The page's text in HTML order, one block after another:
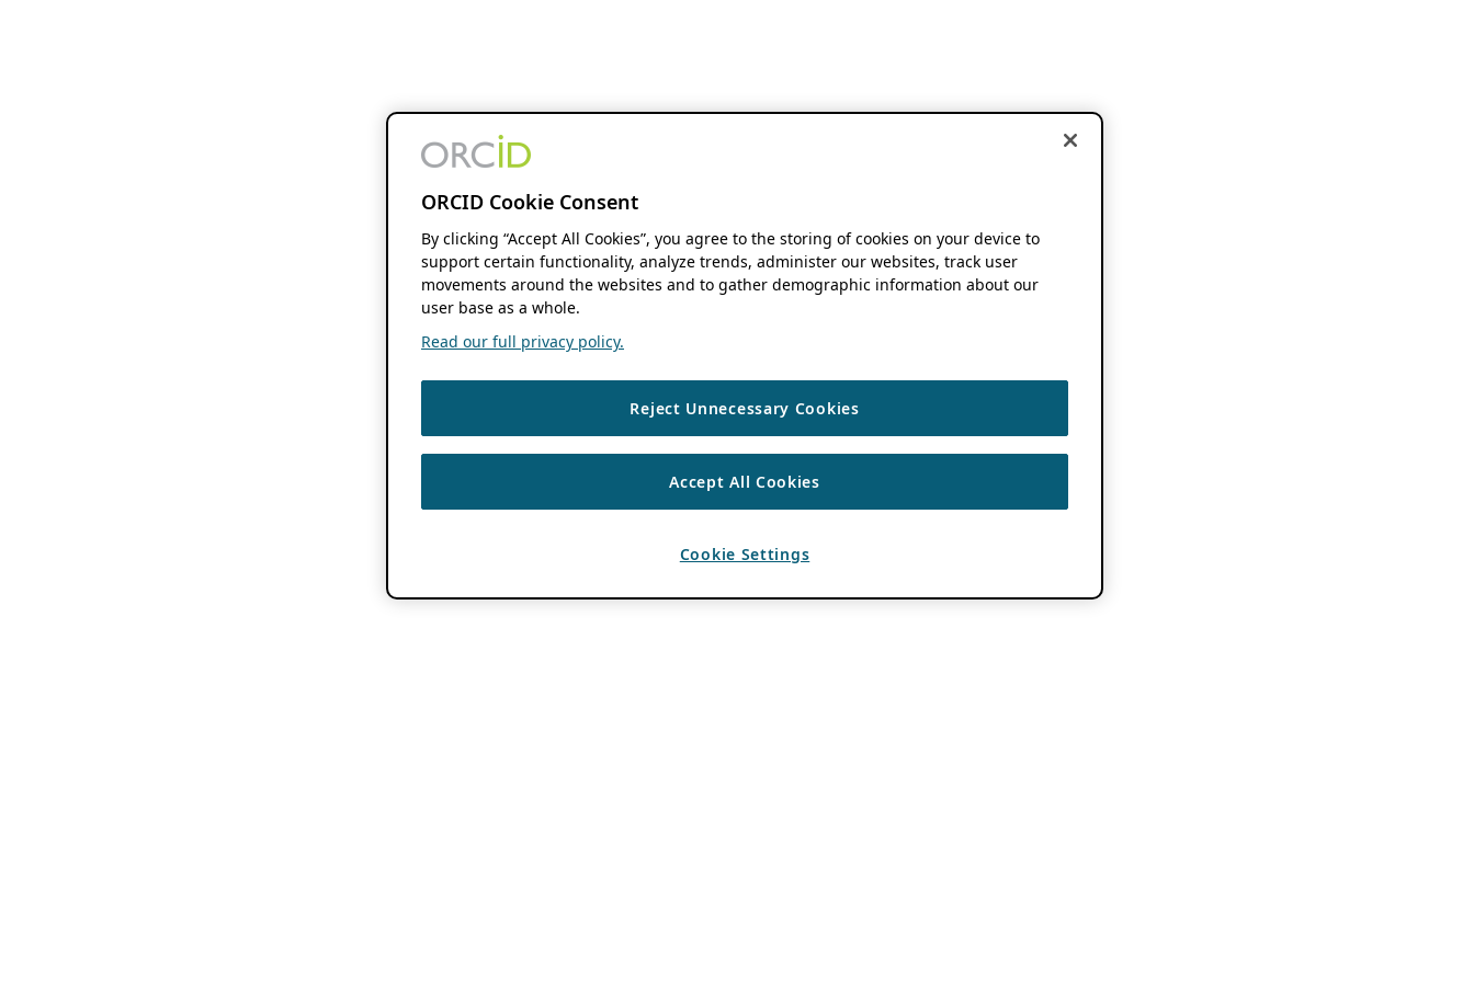
ORCID Cookie Consent
By clicking “Accept All Cookies”, you agree to the storing of cookies on your device to
support certain functionality, analyze trends, administer our websites, track user
movements around the websites and to gather demographic information about our
user base as a whole.
Read our full privacy policy.
Reject Unnecessary Cookies
Accept All Cookies
Cookie Settings